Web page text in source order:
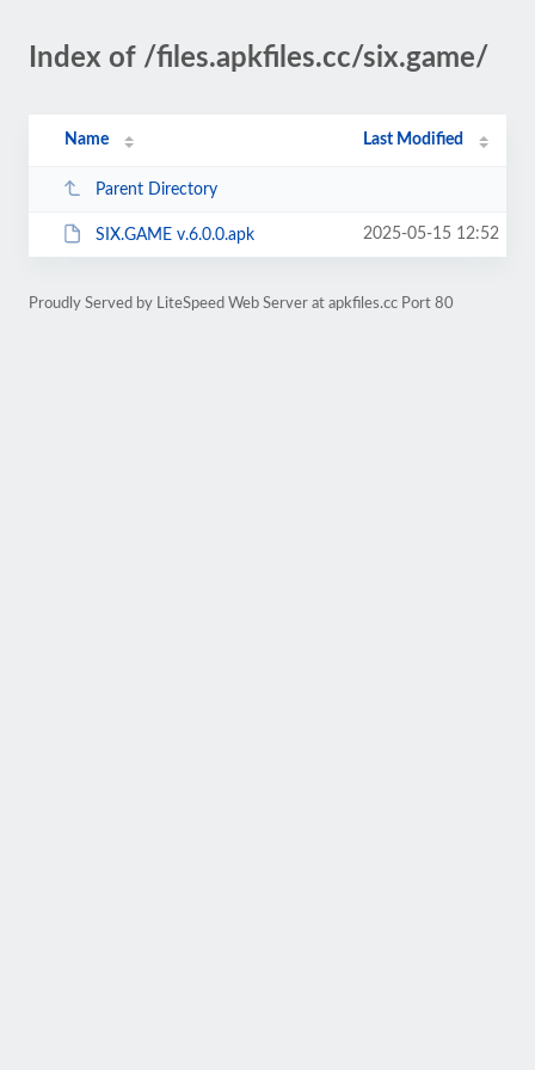
Index of /files.apkfiles.cc/six.game/
Name Last Modified
Parent Directory
SIX.GAME v.6.0.0.apk 2025-05-15 12:52
Proudly Served by LiteSpeed Web Server at apkfiles.cc Port 80